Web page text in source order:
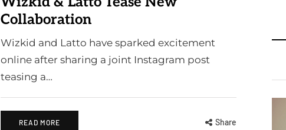
Collaboration
Wizkid and Latto have sparked excitement
online after sharing a joint Instagram post
teasing a…
READ MORE Share